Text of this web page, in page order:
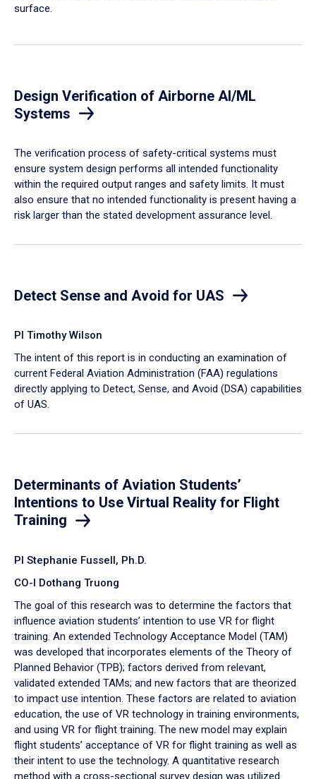
surface.
Design Verification of Airborne AI/ML
Systems
​The verification process of safety-critical systems must
ensure system design performs all intended functionality
within the required output ranges and safety limits. It must
also ensure that no intended functionality is present having a
risk larger than the stated development assurance level.
Detect Sense and Avoid for UAS
PI Timothy Wilson
The intent of this report is in conducting an examination of
current Federal Aviation Administration (FAA) regulations
directly applying to Detect, Sense, and Avoid (DSA) capabilities
of UAS.
Determinants of Aviation Students’
Intentions to Use Virtual Reality for Flight
Training
PI Stephanie Fussell, Ph.D.
CO-I Dothang Truong
The goal of this research was to determine the factors that
influence aviation students’ intention to use VR for flight
training. An extended Technology Acceptance Model (TAM)
was developed that incorporates elements of the Theory of
Planned Behavior (TPB); factors derived from relevant,
validated extended TAMs; and new factors that are theorized
to impact use intention. These factors are related to aviation
education, the use of VR technology in training environments,
and using VR for flight training. The new model may explain
flight students’ acceptance of VR for flight training as well as
their intent to use the technology. A quantitative research
method with a cross-sectional survey design was utilized.